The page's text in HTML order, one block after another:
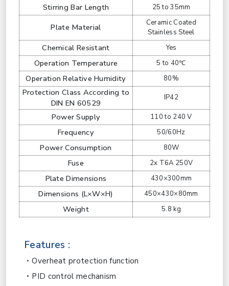
Stirring Bar Length 25 to 35mm
Plate Material
Ceramic Coated
Stainless Steel
Chemical Resistant Yes
Operation Temperature 5 to 40℃
Operation Relative Humidity 80%
Protection Class According to
DIN EN 60529
IP42
Power Supply 110 to 240 V
Frequency 50/60Hz
Power Consumption 80W
Fuse 2x T6A 250V
Plate Dimensions 430×300mm
Dimensions (L×W×H) 450×430×80mm
Weight 5.8 kg
Features :
Overheat protection function
PID control mechanism